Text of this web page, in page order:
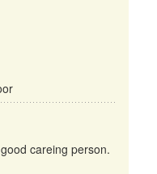
careing person.